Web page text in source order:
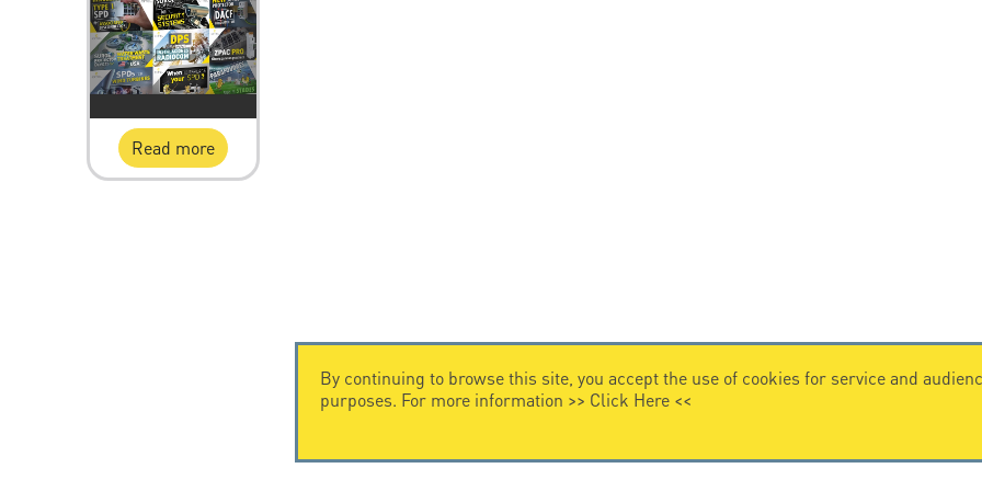
Read more
By continuing to browse this site, you accept the use of cookies for service and
purposes. For more information >> Click Here<<